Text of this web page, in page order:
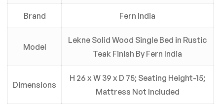
Brand Fern India
Model
Lekne Solid Wood Single Bed in Rustic
Teak Finish By Fern India
Dimensions
H 26 x W 39 x D 75; Seating Height-15;
Mattress Not Included